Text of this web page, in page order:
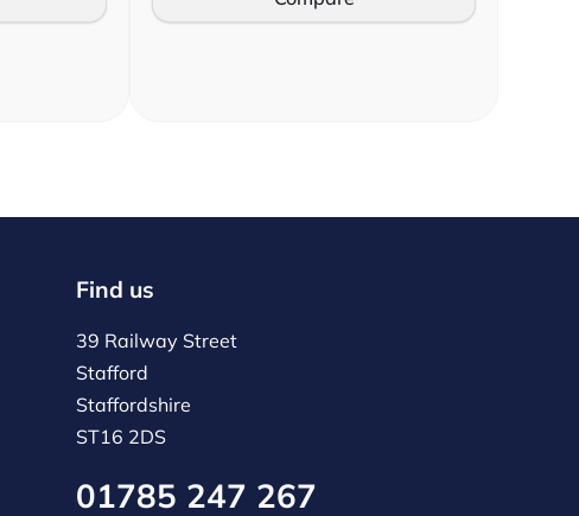
Find us
39 Railway Street
Stafford
Staffordshire
ST16 2DS
01785 247 267